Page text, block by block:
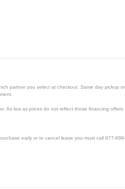
partner you select at checkout. Same day pickup
As low as prices do not reflect those financing offers.
early or to cancel lease you must call 877-898-